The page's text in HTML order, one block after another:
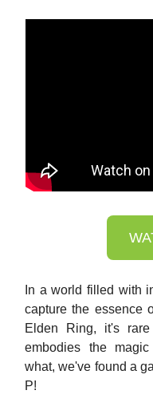
In a world filled with
capture the essence
Elden Ring, it's
embodies the
what, we've found a
P!